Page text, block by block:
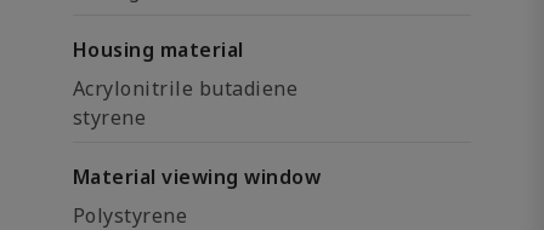
Housing material
Acrylonitrile butadiene
styrene
Material viewing window
Polystyrene